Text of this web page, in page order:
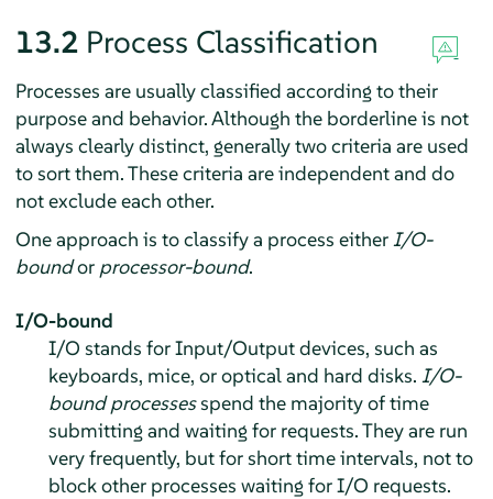
13.2 Process Classification
Processes are usually classified according to their
purpose and behavior. Although the borderline is not
always clearly distinct, generally two criteria are used
to sort them. These criteria are independent and do
not exclude each other.
One approach is to classify a process either I/O-
boundor processor-bound.
I/O-bound
I/O stands for Input/Output devices, such as
keyboards, mice, or optical and hard disks. I/O-
bound processesspend the majority of time
submitting and waiting for requests. They are run
very frequently, but for short time intervals, not to
block other processes waiting for I/O requests.